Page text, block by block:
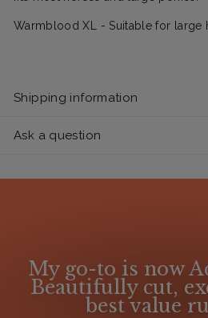
Warmblood XL - Suitable for large
Shipping information
Ask a question
My go-to is now
Beautifully cut,
best value